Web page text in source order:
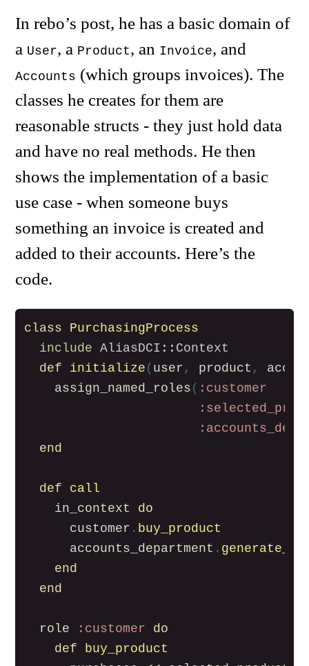
In rebo’s post, he has a basic domain of
a User, a Product, an Invoice, and
Accounts (which groups invoices). The
classes he creates for them are
reasonable structs - they just hold data
and have no real methods. He then
shows the implementation of a basic
use case - when someone buys
something an invoice is created and
added to their accounts. Here’s the
code.
class
PurchasingProcess
include AliasDCI :: Context
def
initialize ( user , product ,
assign_named_roles ( :customer
end
def
call
in_context
do
customer . buy_product
accounts_department .
end
end
role :customer
do
def
buy_product